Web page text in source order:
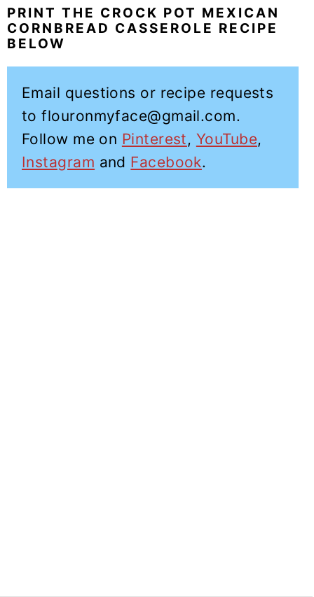
PRINT THE CROCK POT MEXICAN
CORNBREAD CASSEROLE RECIPE
BELOW
Email questions or recipe requests
to flouronmyface@gmail.com.
Follow me on Pinterest, YouTube,
Instagram and Facebook.